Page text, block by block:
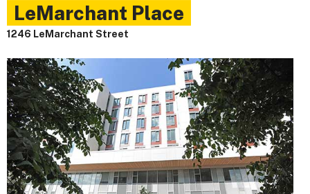
LeMarchant Place
1246 LeMarchant Street